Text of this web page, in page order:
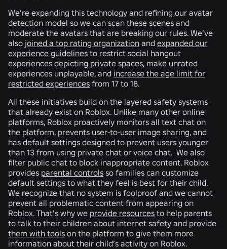
We’re expanding this technology and refining our avatar
detection model so we can scan these scenes and
moderate the avatars that are breaking our rules. We’ve
also joined a top rating organization and expanded our
experience guidelines to restrict social hangout
experiences depicting private spaces, make unrated
experiences unplayable, and increase the age limit for
restricted experiences from 17 to 18.
All these initiatives build on the layered safety systems
that already exist on Roblox. Unlike many other online
platforms, Roblox proactively monitors all text chat on
the platform, prevents user-to-user image sharing, and
has default settings designed to prevent users younger
than 13 from using private chat or voice chat. We also
filter public chat to block inappropriate content. Roblox
provides parental controls so families can customize
default settings to what they feel is best for their child.
We recognize that no system is foolproof and we cannot
prevent all problematic content from appearing on
Roblox. That’s why we provide resources to help parents
to talk to their children about internet safety and provide
them with tools on the platform to give them more
information about their child’s activity on Roblox.